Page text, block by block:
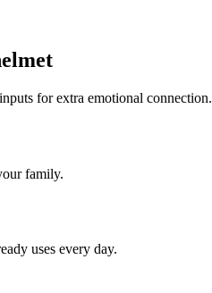
for extra emotional connection.
family.
uses every day.